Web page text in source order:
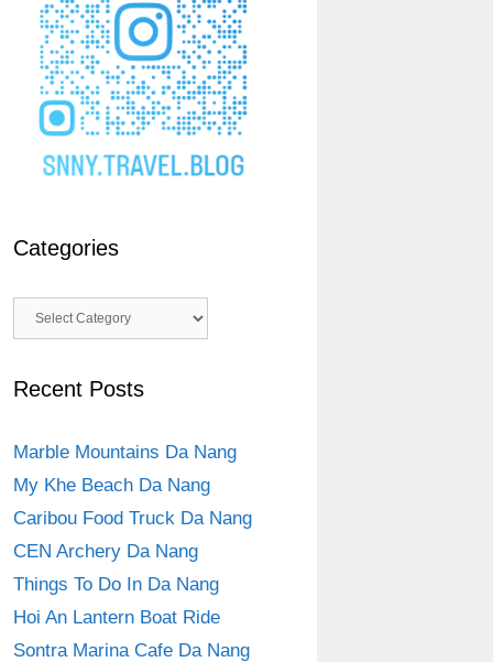
Categories
Categories
Recent Posts
Marble Mountains Da Nang
My Khe Beach Da Nang
Caribou Food Truck Da Nang
CEN Archery Da Nang
Things To Do In Da Nang
Hoi An Lantern Boat Ride
Sontra Marina Cafe Da Nang